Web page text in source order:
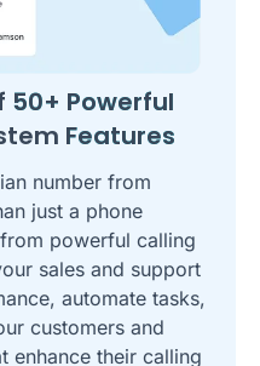
50+ Powerful
Features
number from
just a phone
powerful calling
sales and support
automate tasks,
customers and
enhance their calling